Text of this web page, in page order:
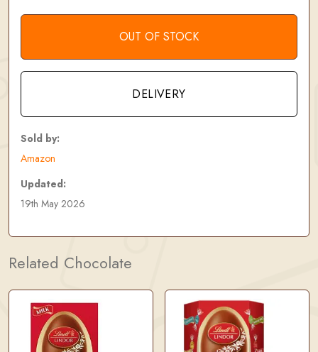
OUT OF STOCK
DELIVERY
Sold by:
Amazon
Updated:
19th May 2026
Related Chocolate